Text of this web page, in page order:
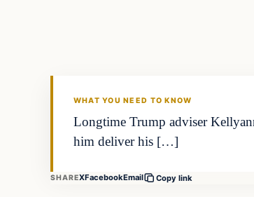
WHAT YOU NEED TO KNOW
Longtime Trump adviser
him deliver his […]
SHAREXFacebookEmail Copy link